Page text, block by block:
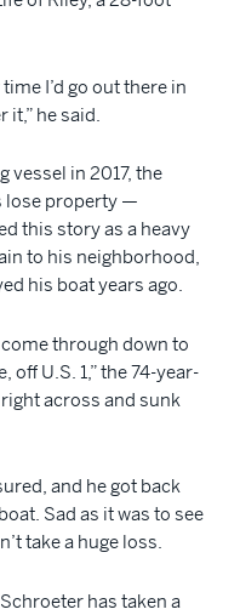
I’d go out there in
he said.
vessel in 2017, the
lose property —
this story as a heavy
to his neighborhood,
his boat years ago.
through down to
U.S. 1,” the 74-year-
across and sunk
and he got back
Sad as it was to see
take a huge loss.
has taken a